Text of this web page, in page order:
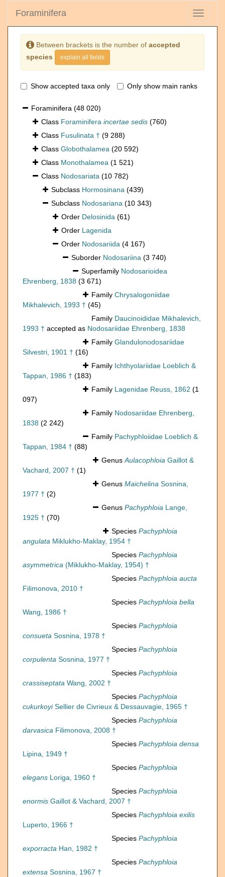
Toggle
Foraminifera
Between brackets is the number of accepted
species
explain all fields
Show accepted taxa only Only show main ranks
Foraminifera (48 020)
Class Foraminifera incertae sedis (760)
Class Fusulinata † (9 288)
Class Globothalamea (20 592)
Class Monothalamea (1 521)
Class Nodosariata (10 782)
Subclass Hormosinana (439)
Subclass Nodosariana (10 343)
Order Delosinida (61)
Order Lagenida
Order Nodosariida (4 167)
Suborder Nodosariina (3 740)
Superfamily Nodosarioidea
Ehrenberg, 1838 (3 671)
Family Chrysalogoniidae
Mikhalevich, 1993 † (45)
Family Daucinoididae Mikhalevich,
1993 † accepted as Nodosariidae Ehrenberg, 1838
Family Glandulonodosariidae
Silvestri, 1901 † (16)
Family Ichthyolariidae Loeblich &
Tappan, 1986 † (183)
Family Lagenidae Reuss, 1862 (1
097)
Family Nodosariidae Ehrenberg,
1838 (2 242)
Family Pachyphloiidae Loeblich &
Tappan, 1984 † (88)
GenusAulacophloia Gaillot &
Vachard, 2007 † (1)
Genus Maichelina Sosnina,
1977 † (2)
Genus Pachyphloia Lange,
1925 † (70)
Species Pachyphloia
angulata Miklukho-Maklay, 1954 †
Species Pachyphloia
asymmetrica (Miklukho-Maklay, 1954) †
Species Pachyphloia aucta
Filimonova, 2010 †
Species Pachyphloia bella
Wang, 1986 †
Species Pachyphloia
consueta Sosnina, 1978 †
Species Pachyphloia
corpulenta Sosnina, 1977 †
Species Pachyphloia
crassiseptata Wang, 2002 †
Species Pachyphloia
cukurkoyiSellier de Civrieux & Dessauvagie, 1965 †
Species Pachyphloia
darvasica Filimonova, 2008 †
Species Pachyphloia densa
Lipina, 1949 †
Species Pachyphloia
elegans Loriga, 1960 †
Species Pachyphloia
enormis Gaillot & Vachard, 2007 †
Species Pachyphloia exilis
Luperto, 1966 †
Species Pachyphloia
exporracta Han, 1982 †
Species Pachyphloia
extensa Sosnina, 1967 †